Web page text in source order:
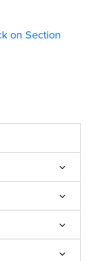
on Section